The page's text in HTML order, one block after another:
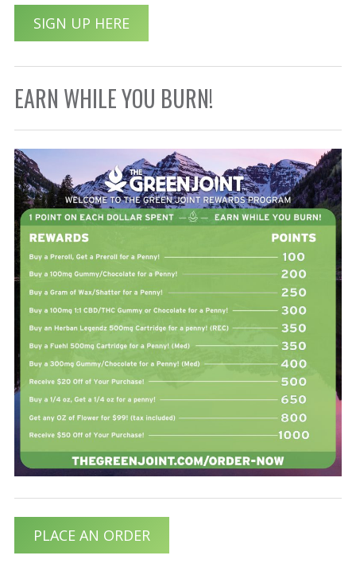
SIGN UP HERE
EARN WHILE YOU BURN!
PLACE AN ORDER